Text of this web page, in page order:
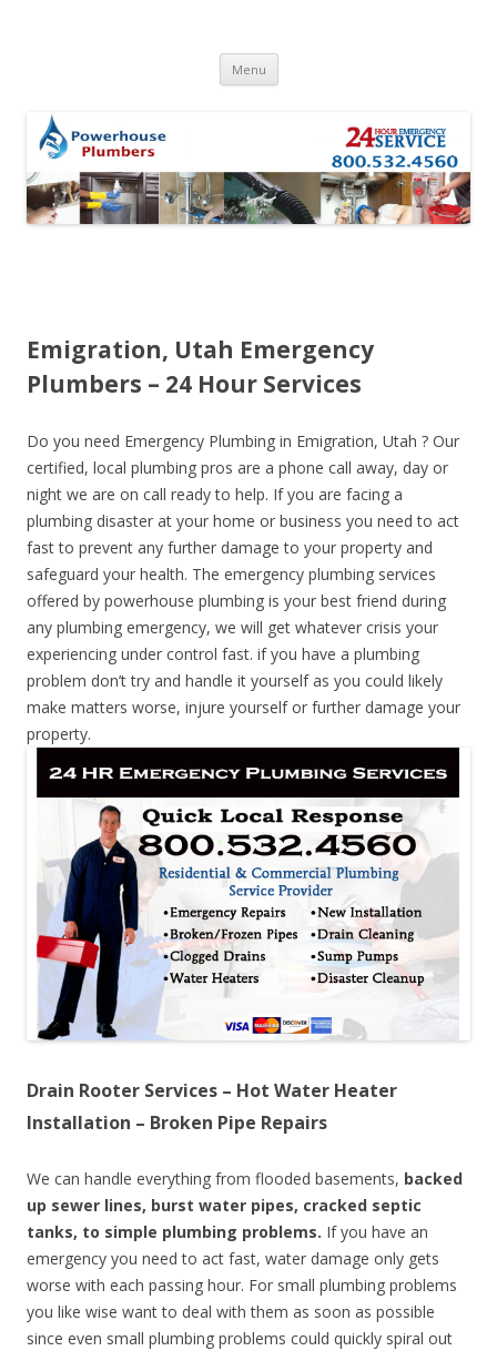
Menu Skip to content
Emigration, Utah Emergency
Plumbers – 24 Hour Services
Do you need Emergency Plumbing in Emigration, Utah ? Our
certified, local plumbing pros are a phone call away, day or
night we are on call ready to help. If you are facing a
plumbing disaster at your home or business you need to act
fast to prevent any further damage to your property and
safeguard your health. The emergency plumbing services
offered by powerhouse plumbing is your best friend during
any plumbing emergency, we will get whatever crisis your
experiencing under control fast. if you have a plumbing
problem don’t try and handle it yourself as you could likely
make matters worse, injure yourself or further damage your
property.
Drain Rooter Services – Hot Water Heater
Installation – Broken Pipe Repairs
We can handle everything from flooded basements, backed
up sewer lines, burst water pipes, cracked septic
tanks, to simple plumbing problems. If you have an
emergency you need to act fast, water damage only gets
worse with each passing hour. For small plumbing problems
you like wise want to deal with them as soon as possible
since even small plumbing problems could quickly spiral out